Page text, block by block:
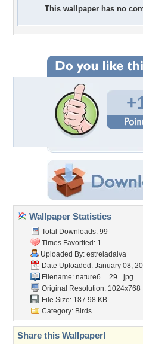
This wallpaper has no
Wallpaper Statistics
Total Downloads: 99
Times Favorited: 1
Uploaded By: estreladalva
Date Uploaded: January 08,
Filename: nature6__29_.jpg
Original Resolution: 1024x768
File Size: 187.98 KB
Category: Birds
Share this Wallpaper!